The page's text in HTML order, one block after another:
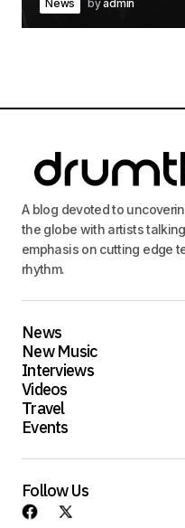
News byadmin
A blog devoted to
the globe with artists
emphasis on cutting edge
rhythm.
News
New Music
Interviews
Videos
Travel
Events
Follow Us